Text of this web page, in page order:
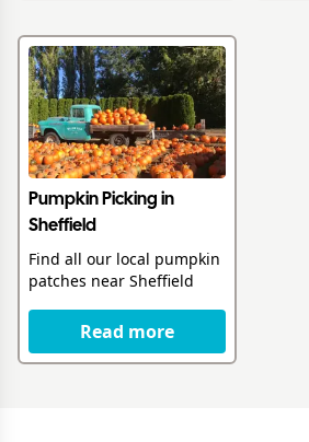
Pumpkin Picking in
Sheffield
Find all our local pumpkin
patches near Sheffield
Read more